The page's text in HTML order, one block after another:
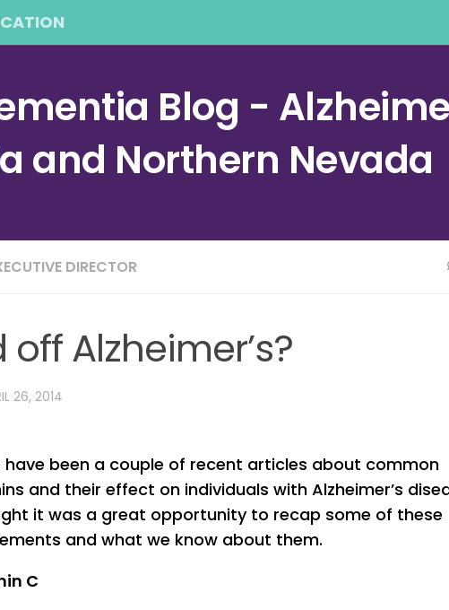
Blog -
and Northern Nevada
DIRECTOR
Alzheimer’s?
26, 2014
have been a couple of recent articles about common
and their effect on individuals with Alzheimer’s
it was a great opportunity to recap some of these
and what we know about them.
C